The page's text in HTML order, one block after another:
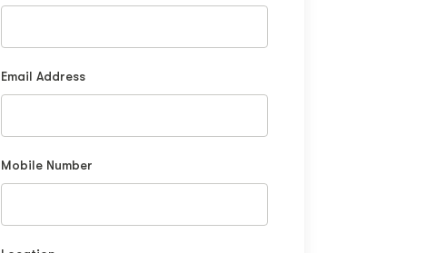
Email Address
Mobile Number